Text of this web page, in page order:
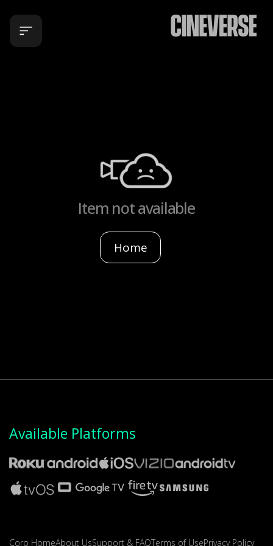
Item not available
Home
Available Platforms
Corp HomeAbout UsSupport & FAQTerms of UsePrivacy Policy